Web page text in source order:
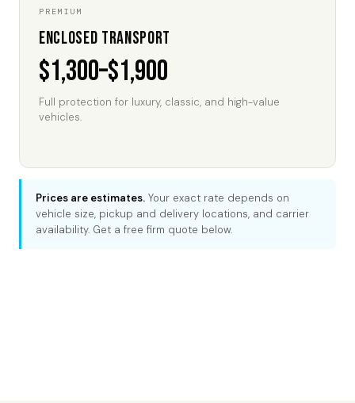
PREMIUM
Enclosed Transport
$1,300–$1,900
Full protection for luxury, classic, and high-value
vehicles.
Prices are estimates. Your exact rate depends on
vehicle size, pickup and delivery locations, and carrier
availability. Get a free firm quote below.